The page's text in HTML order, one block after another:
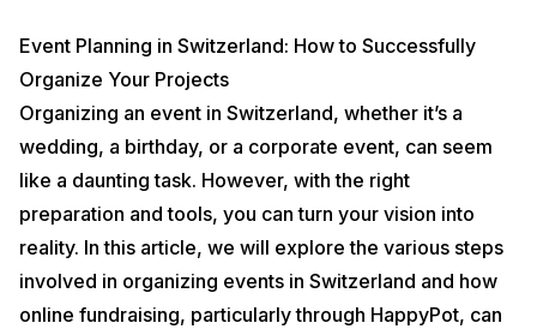
Event Planning in Switzerland: How to Successfully
Organize Your Projects
Organizing an event in Switzerland, whether it’s a
wedding, a birthday, or a corporate event, can seem
like a daunting task. However, with the right
preparation and tools, you can turn your vision into
reality. In this article, we will explore the various steps
involved in organizing events in Switzerland and how
online fundraising, particularly through HappyPot, can